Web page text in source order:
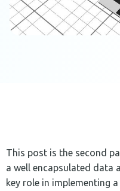
This post is the second
a well encapsulated data
key role in implementing